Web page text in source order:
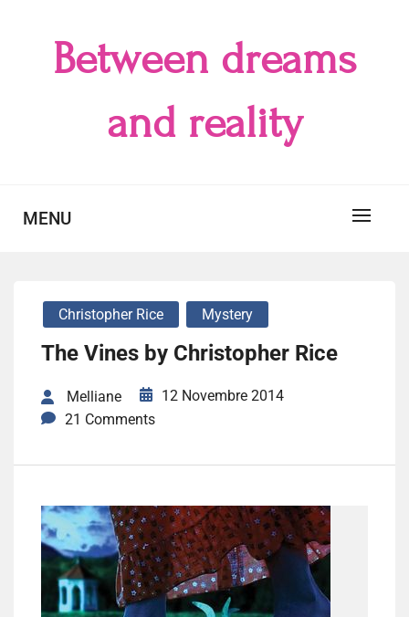
Between dreams
and reality
MENU
Christopher Rice Mystery
The Vines by Christopher Rice
Melliane
12 Novembre 2014
21 Comments